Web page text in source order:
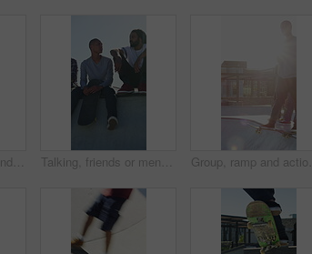
Shoes, skateboard and kickturn on ramp with friends, tricks and balance with riding at urban park. Person, skater and extreme sports in city with legs, practice and spin with training in summer Talking, friends or men with skateboard on ramp, technique advice or trick progress for practice break. Rest, conversation or happy people with equipment maintenance tips, outdoor hobby or sunshine